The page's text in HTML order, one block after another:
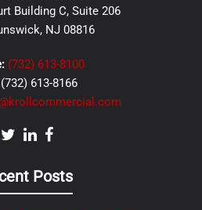
Building C, Suite 206
NJ 08816
(732) 613-8100
(732) 613-8166
Posts